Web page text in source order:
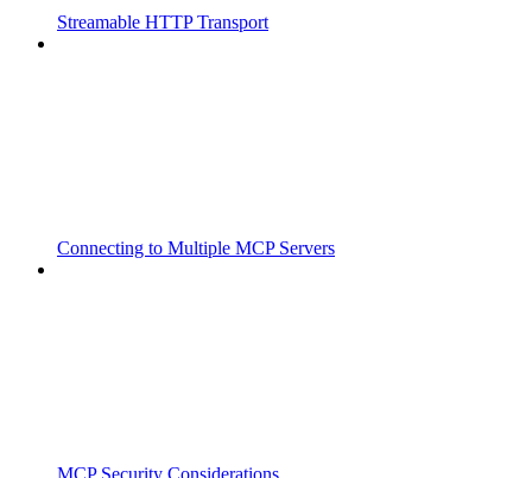
Streamable HTTP Transport
Connecting to Multiple MCP Servers
MCP Security Considerations